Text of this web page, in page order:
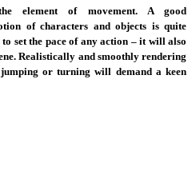
element of movement. A good
of characters and objects is quite
set the pace of any action – it will also
Realistically and smoothly rendering
or turning will demand a keen